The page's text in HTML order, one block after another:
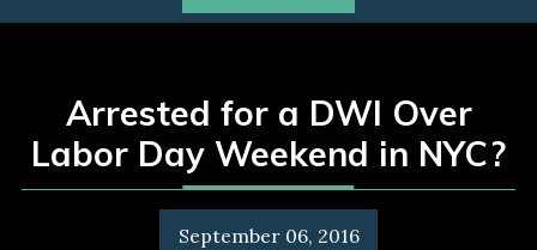
Arrested for a DWI Over
Labor Day Weekend in NYC?
September 06, 2016